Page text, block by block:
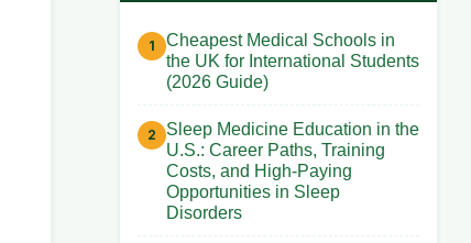
Cheapest Medical Schools in
the UK for International Students
(2026 Guide)
Sleep Medicine Education in the
U.S.: Career Paths, Training
Costs, and High-Paying
Opportunities in Sleep
Disorders